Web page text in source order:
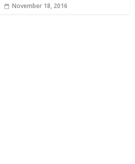
November 18, 2016